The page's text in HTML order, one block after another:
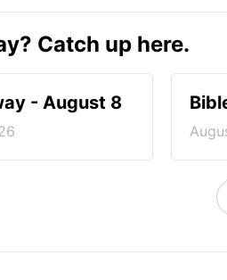
Catch up here.
- August 8